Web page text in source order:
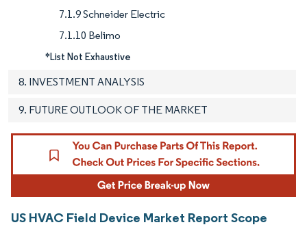
7.1.9 Schneider Electric
7.1.10 Belimo
*List Not Exhaustive
8. INVESTMENT ANALYSIS
9. FUTURE OUTLOOK OF THE MARKET
US HVAC Field Device Market Report Scope